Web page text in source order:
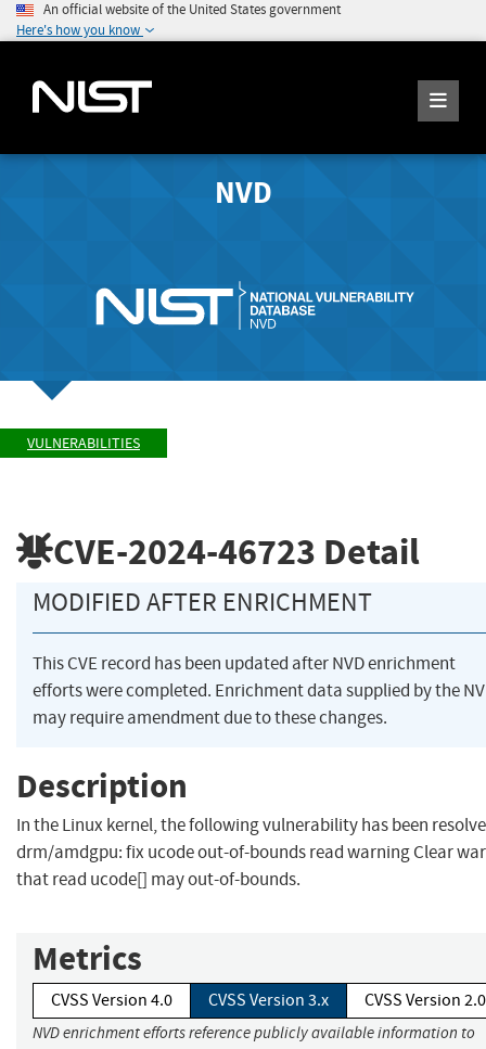
An official website of the United States government
Here's how you know
NVD
VULNERABILITIES
CVE-2024-46723 Detail
MODIFIED AFTER ENRICHMENT
This CVE record has been updated after NVD enrichment
efforts were completed. Enrichment data supplied by the
may require amendment due to these changes.
Description
In the Linux kernel, the following vulnerability has been
drm/amdgpu: fix ucode out-of-bounds read warning Clear
that read ucode[] may out-of-bounds.
Metrics
CVSS Version 4.0 CVSS Version 3.x CVSS Version 2.0
NVD enrichment efforts reference publicly available information to